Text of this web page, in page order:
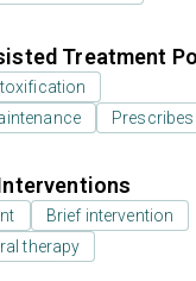
Treatment
Brief intervention
therapy